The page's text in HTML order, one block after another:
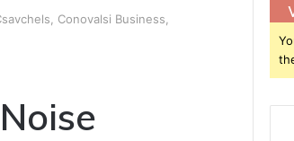
Conovalsi Business,